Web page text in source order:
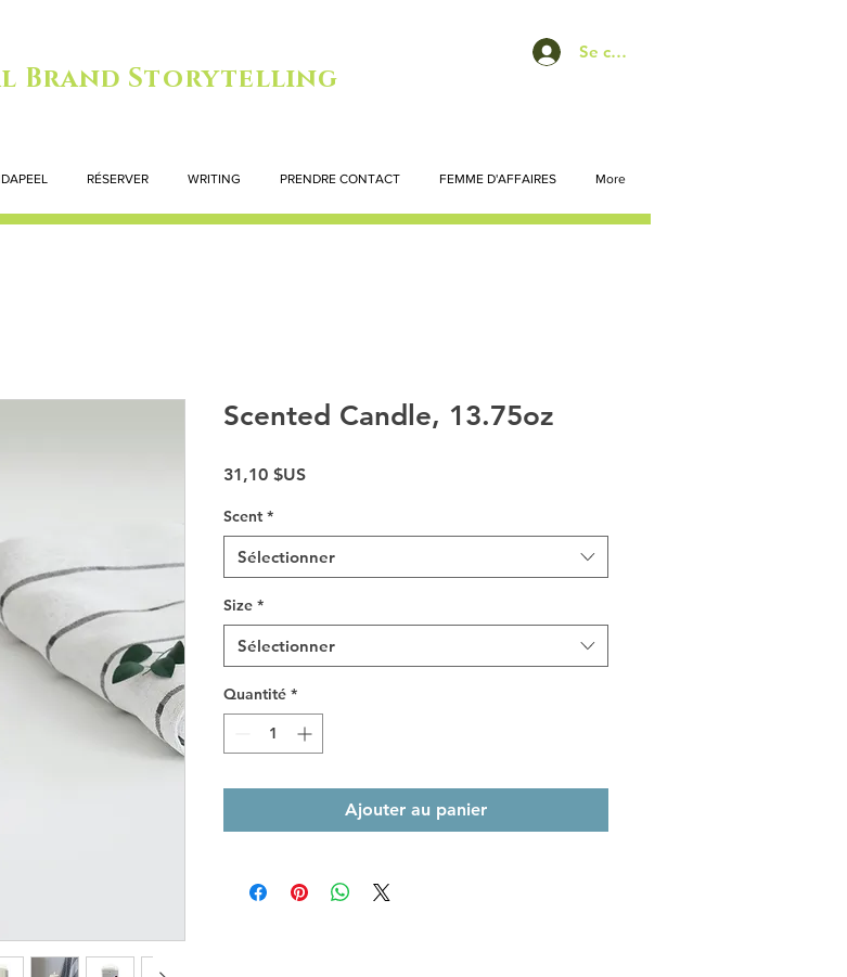
Se connecter
Brand Storytelling
RÉSERVER WRITING PRENDRE CONTACT FEMME D'AFFAIRES More
Scented Candle, 13.75oz
31,10 $USPrix
Scent *
Sélectionner
Size *
Sélectionner
Quantité *
Ajouter au panier